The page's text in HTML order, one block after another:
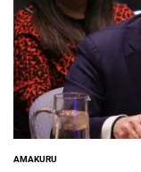
POSTED
AMAKURU